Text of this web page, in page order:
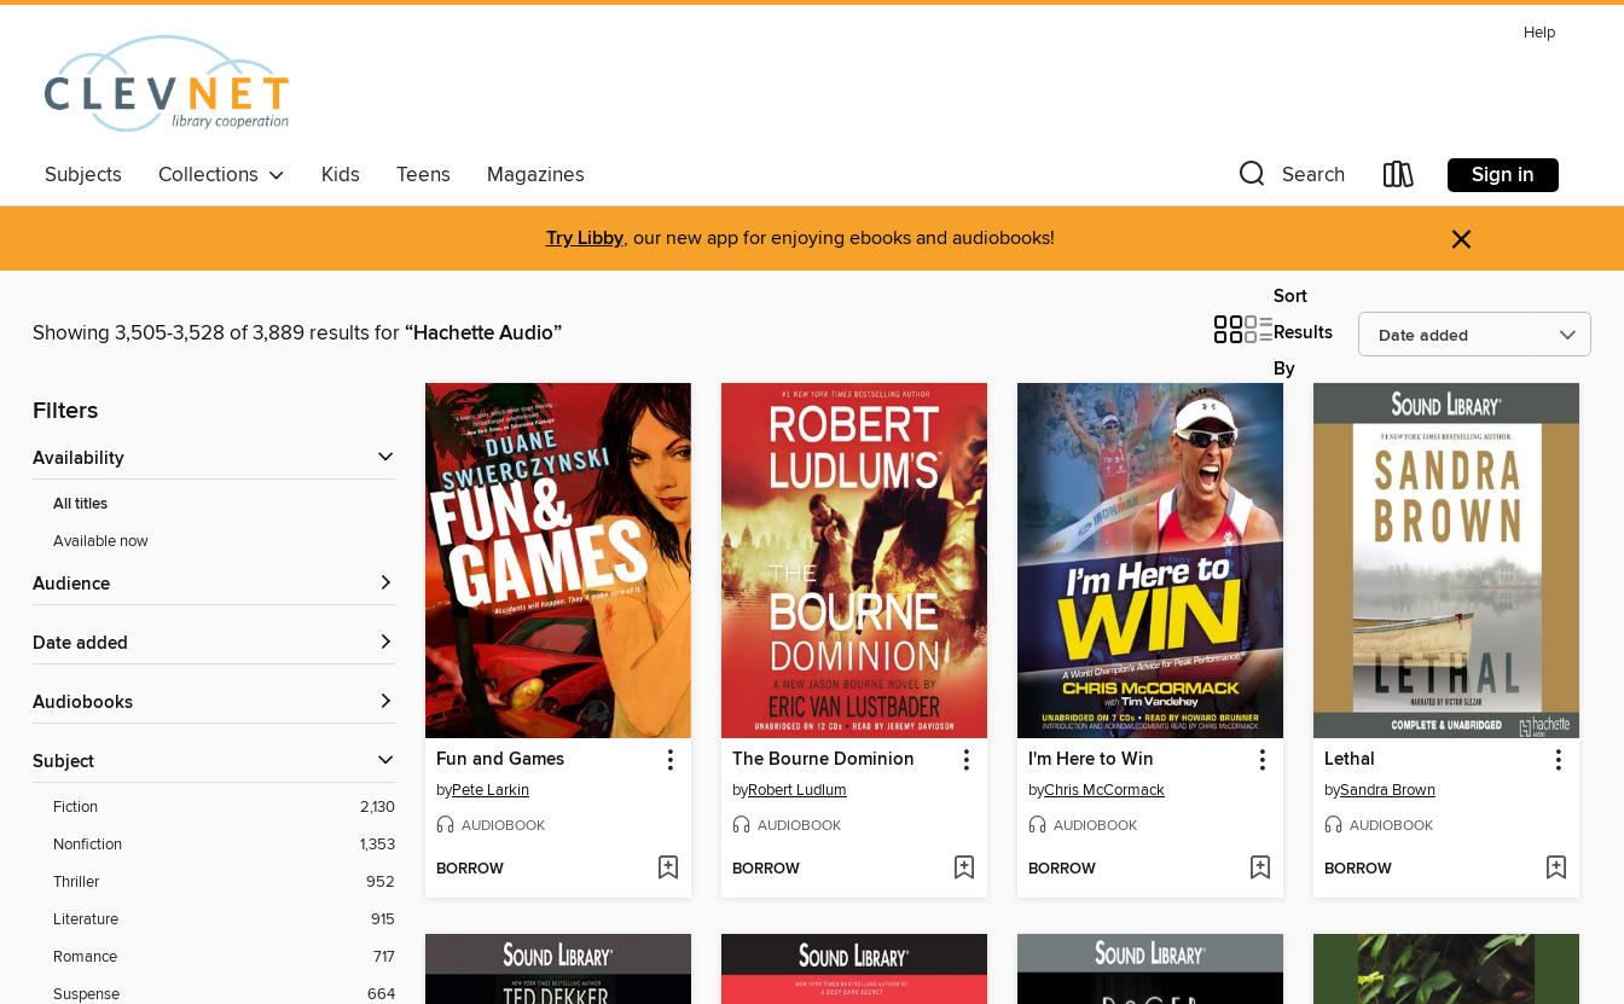
Help
Subjects Collections Kids Teens Magazines Search Sign in
Try Libby, our new app for enjoying ebooks and audiobooks! ×
Showing 3,505-3,528 of 3,889 results for“Hachette Audio”
Sort
Results
By
Filters
Availability
All titles
Available now
Audience
Date added
Audiobooks
Subject
Fiction
2,130
Nonfiction
1,353
Thriller
952
Literature
915
Romance
717
Suspense
664
Fun and Games
byPete Larkin
AUDIOBOOK
BORROW
The Bourne Dominion
byRobert Ludlum
AUDIOBOOK
BORROW
I'm Here to Win
byChris McCormack
AUDIOBOOK
BORROW
Lethal
bySandra Brown
AUDIOBOOK
BORROW